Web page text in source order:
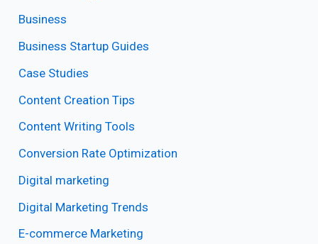
Business
Business Startup Guides
Case Studies
Content Creation Tips
Content Writing Tools
Conversion Rate Optimization
Digital marketing
Digital Marketing Trends
E-commerce Marketing